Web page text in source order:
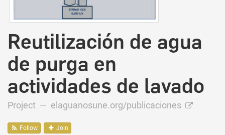
Reutilización de agua
de purga en
actividades de lavado
Project — elaguanosune.org/publicaciones
Follow Join